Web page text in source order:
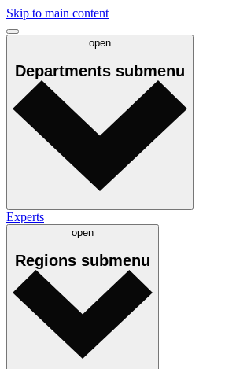
Skip to main content
open
Departments submenu
Experts
open
Regions submenu